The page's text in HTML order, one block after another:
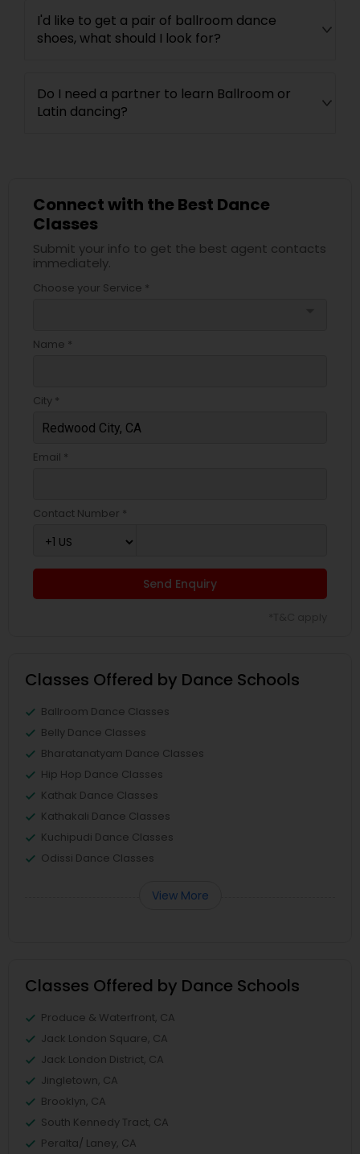
I'd like to get a pair of ballroom dance
shoes, what should I look for?
Do I need a partner to learn Ballroom or
Latin dancing?
Connect with the Best Dance
Classes
Submit your info to get the best agent contacts
immediately.
Choose your Service *
Name *
City *
Email *
Contact Number *
Send Enquiry
Classes Offered by Dance Schools
Ballroom Dance Classes
Belly Dance Classes
Bharatanatyam Dance Classes
Hip Hop Dance Classes
Kathak Dance Classes
Kathakali Dance Classes
Kuchipudi Dance Classes
Odissi Dance Classes
View More
Classes Offered by Dance Schools
Produce & Waterfront, CA
Jack London Square, CA
Jack London District, CA
Jingletown, CA
Brooklyn, CA
South Kennedy Tract, CA
Peralta/ Laney, CA